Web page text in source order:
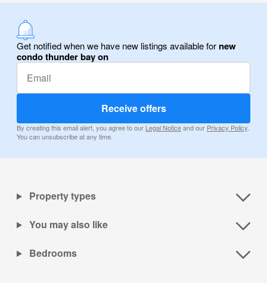
Get notified when we have new listings available for new
condo thunder bay on
Receive offers
By creating this email alert, you agree to our Legal Noticeand our Privacy Policy.
You can unsubscribe at any time.
Property types
You may also like
Bedrooms